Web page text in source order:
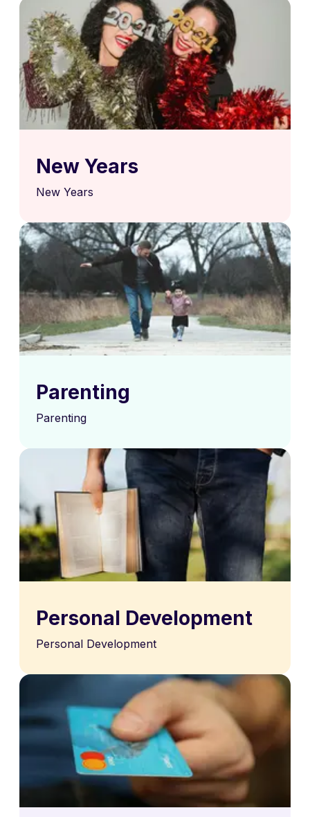
New Years
New Years
Parenting
Parenting
Personal Development
Personal Development